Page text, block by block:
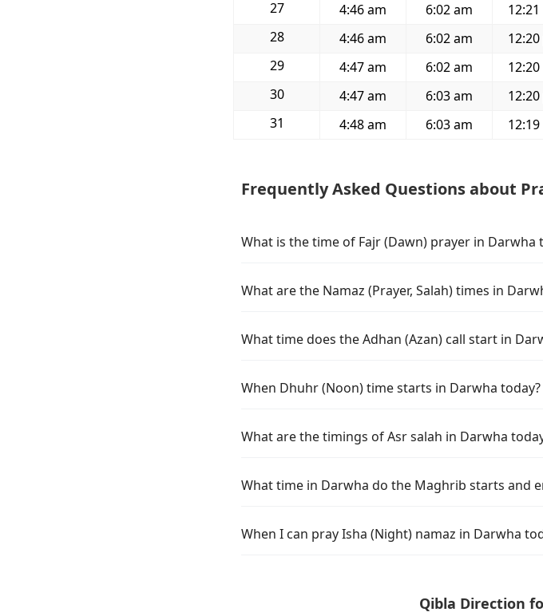
27
4:46 am 6:02 am
28
4:46 am 6:02 am
29
4:47 am 6:02 am
30
4:47 am 6:03 am
31
4:48 am 6:03 am
Frequently Asked Questions about
What is the time of Fajr (Dawn) prayer in Darwha
What are the Namaz (Prayer, Salah) times in
What time does the Adhan (Azan) call start in
When Dhuhr (Noon) time starts in Darwha today?
What are the timings of Asr salah in Darwha
What time in Darwha do the Maghrib starts and
When I can pray Isha (Night) namaz in Darwha
Qibla Direction